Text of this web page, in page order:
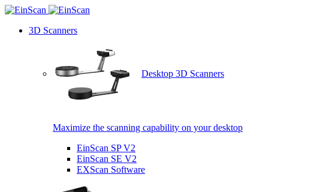
3D Scanners
Desktop 3D Scanners
Maximize the scanning capability on your desktop
EinScan SP V2
EinScan SE V2
EXScan Software